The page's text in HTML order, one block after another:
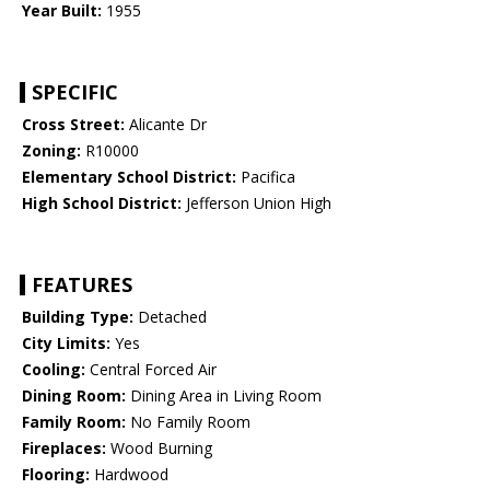
Year Built: 1955
SPECIFIC
Cross Street: Alicante Dr
Zoning: R10000
Elementary School District: Pacifica
High School District: Jefferson Union High
FEATURES
Building Type: Detached
City Limits: Yes
Cooling: Central Forced Air
Dining Room: Dining Area in Living Room
Family Room: No Family Room
Fireplaces: Wood Burning
Flooring: Hardwood